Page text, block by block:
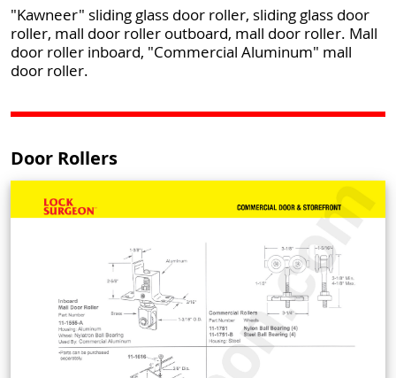
"Kawneer" sliding glass door roller, sliding glass door
roller, mall door roller outboard, mall door roller. Mall
door roller inboard, "Commercial Aluminum" mall
door roller.
Door Rollers